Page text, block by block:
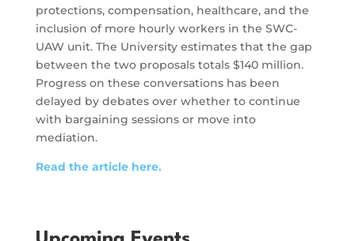
protections, compensation, healthcare, and the
inclusion of more hourly workers in the SWC-
UAW unit. The University estimates that the gap
between the two proposals totals $140 million.
Progress on these conversations has been
delayed by debates over whether to continue
with bargaining sessions or move into
mediation.
Read the article here.